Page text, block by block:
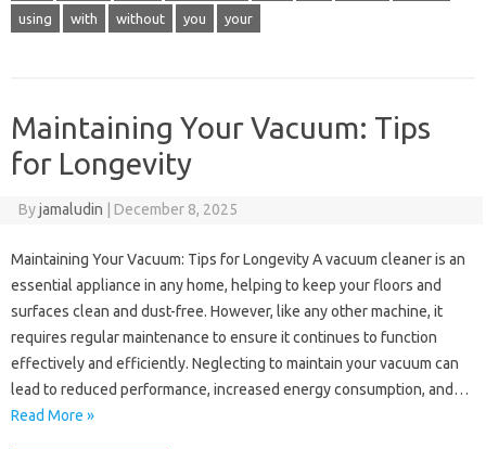
using with without you your
Maintaining Your Vacuum: Tips
for Longevity
Byjamaludin December 8, 2025
Maintaining Your Vacuum: Tips for Longevity A vacuum cleaner is an
essential appliance in any home, helping to keep your floors and
surfaces clean and dust-free. However, like any other machine, it
requires regular maintenance to ensure it continues to function
effectively and efficiently. Neglecting to maintain your vacuum can
lead to reduced performance, increased energy consumption, and…
Read More »